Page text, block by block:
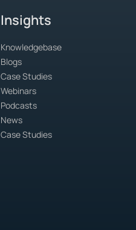
Insights
Knowledgebase
Blogs
Case Studies
Webinars
Podcasts
News
Case Studies